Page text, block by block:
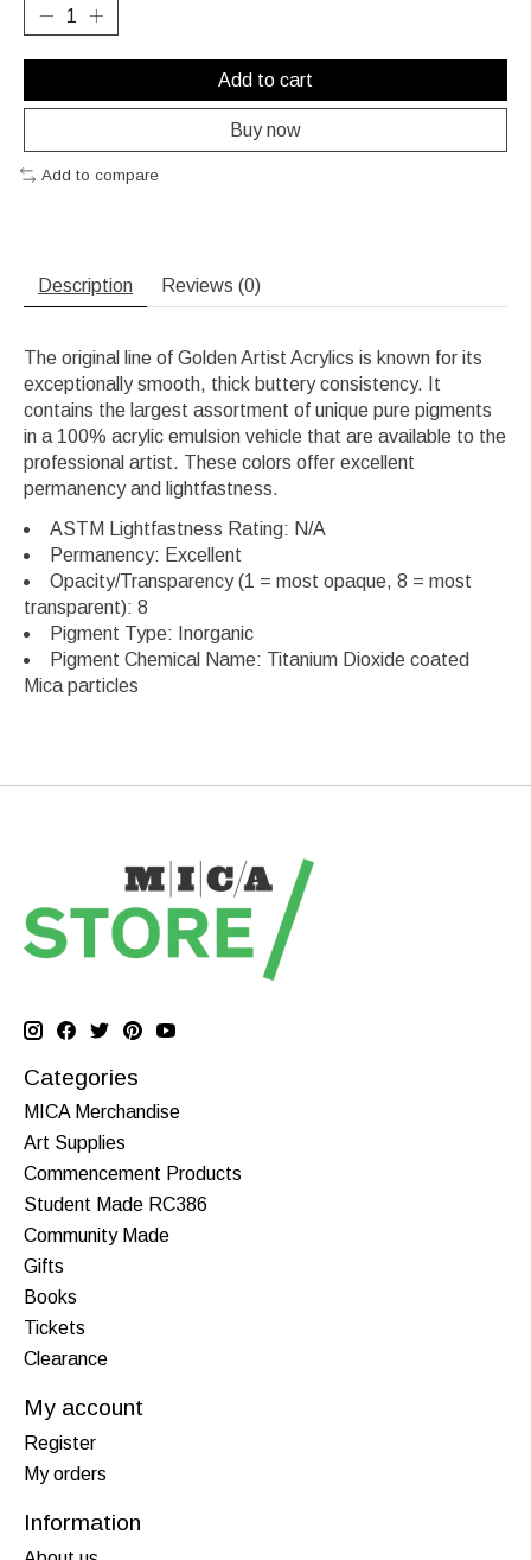
Add to cart
Buy now
Add to compare
Description Reviews (0)
The original line of Golden Artist Acrylics is known for its
exceptionally smooth, thick buttery consistency. It
contains the largest assortment of unique pure pigments
in a 100% acrylic emulsion vehicle that are available to the
professional artist. These colors offer excellent
permanency and lightfastness.
ASTM Lightfastness Rating: N/A
Permanency: Excellent
Opacity/Transparency (1 = most opaque, 8 = most
transparent): 8
Pigment Type: Inorganic
Pigment Chemical Name: Titanium Dioxide coated
Mica particles
Categories
MICA Merchandise
Art Supplies
Commencement Products
Student Made RC386
Community Made
Gifts
Books
Tickets
Clearance
My account
Register
My orders
Information